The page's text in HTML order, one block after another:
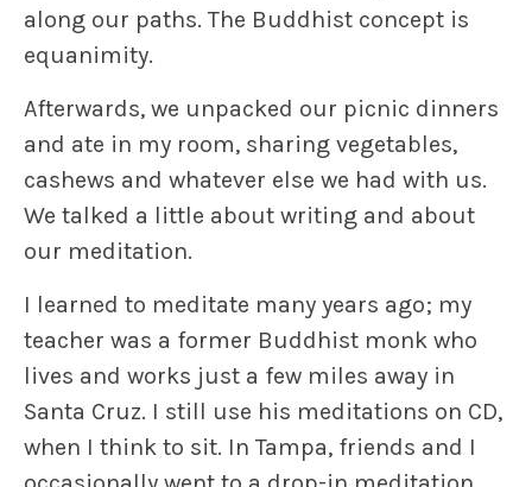
along our paths. The Buddhist concept is
equanimity.
Afterwards, we unpacked our picnic dinners
and ate in my room, sharing vegetables,
cashews and whatever else we had with us.
We talked a little about writing and about
our meditation.
I learned to meditate many years ago; my
teacher was a former Buddhist monk who
lives and works just a few miles away in
Santa Cruz. I still use his meditations on CD,
when I think to sit. In Tampa, friends and I